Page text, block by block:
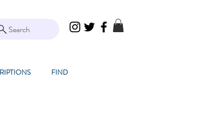
Search
FIND